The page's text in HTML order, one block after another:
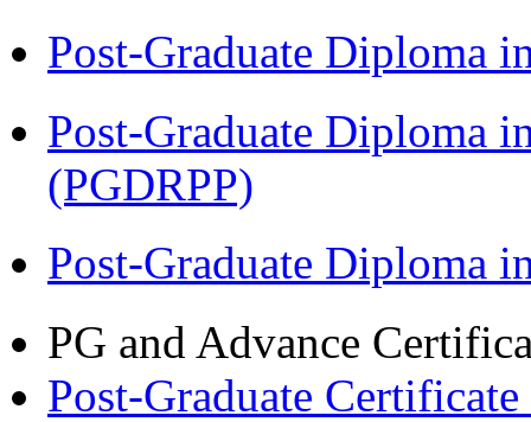
Post-Graduate Diploma
Post-Graduate Diploma
(PGDRPP)
Post-Graduate Diploma
PG and Advance
Post-Graduate